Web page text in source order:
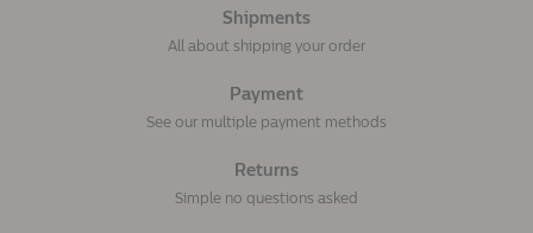
Shipments
All about shipping your order
Payment
See our multiple payment methods
Returns
Simple no questions asked